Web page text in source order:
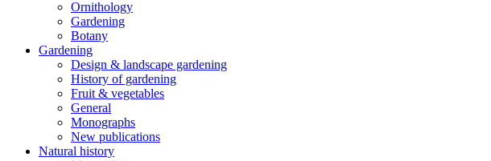
Ornithology
Gardening
Botany
Gardening
Design & landscape gardening
History of gardening
Fruit & vegetables
General
Monographs
New publications
Natural history